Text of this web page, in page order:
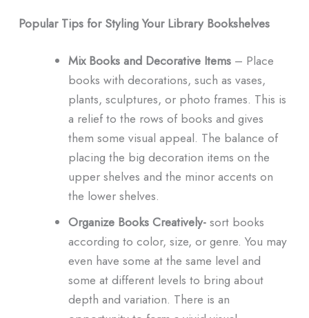
Popular Tips for Styling Your Library Bookshelves
Mix Books and Decorative Items – Place
books with decorations, such as vases,
plants, sculptures, or photo frames. This is
a relief to the rows of books and gives
them some visual appeal. The balance of
placing the big decoration items on the
upper shelves and the minor accents on
the lower shelves.
Organize Books Creatively-sort books
according to color, size, or genre. You may
even have some at the same level and
some at different levels to bring about
depth and variation. There is an